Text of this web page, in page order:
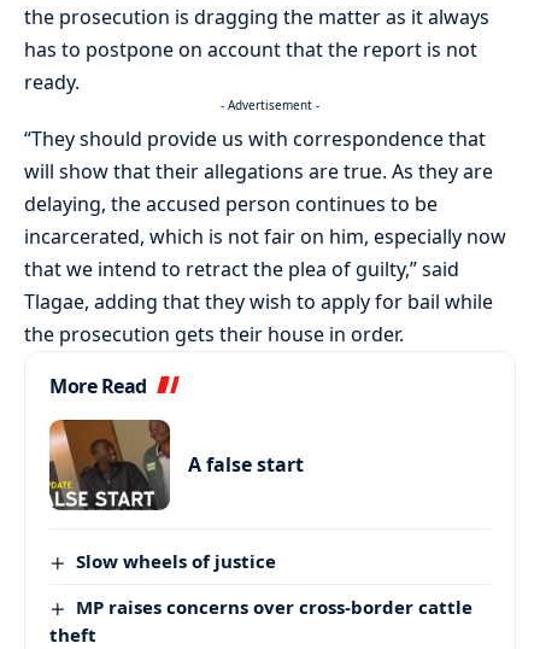
the prosecution is dragging the matter as it always
has to postpone on account that the report is not
ready.
- Advertisement -
“They should provide us with correspondence that
will show that their allegations are true. As they are
delaying, the accused person continues to be
incarcerated, which is not fair on him, especially now
that we intend to retract the plea of guilty,” said
Tlagae, adding that they wish to apply for bail while
the prosecution gets their house in order.
More Read
A false start
Slow wheels of justice
MP raises concerns over cross-border cattle
theft